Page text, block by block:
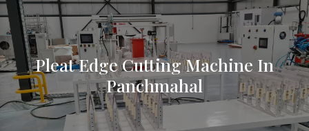
Pleat Edge Cutting Machine In
Panchmahal